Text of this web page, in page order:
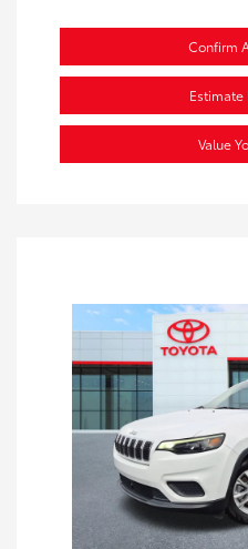
Confirm
Estimate
Value